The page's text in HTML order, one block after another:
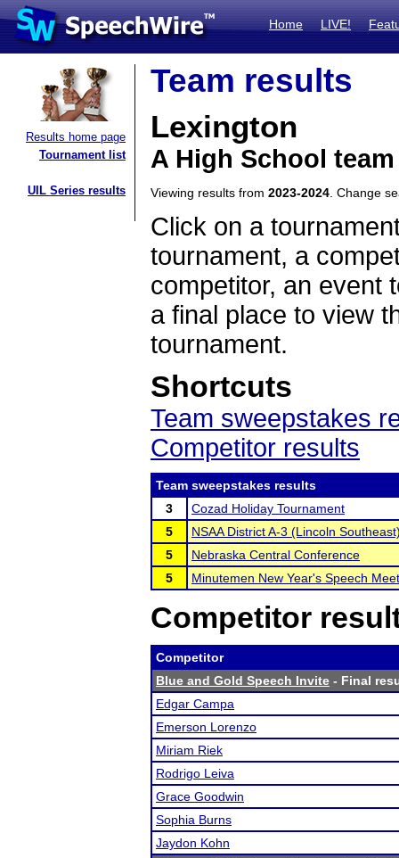
Home LIVE!
Results home page
Tournament list
UIL Series results
Team results
Lexington
A High School
Viewing results from 2023-2024 . Change
Click on a
tournament, a
competitor, an event
a final place to view
tournament.
Shortcuts
Team sweepstakes
Competitor results
Team sweepstakes results
3
Cozad Holiday Tournament
5
NSAA District A-3 (Lincoln
5
Nebraska Central Conference
5
Minutemen New Year's Speech Meet
Competitor
Competitor
Blue and Gold Speech Invite - Final
Edgar Campa
Emerson Lorenzo
Miriam Riek
Rodrigo Leiva
Grace Goodwin
Sophia Burns
Jaydon Kohn